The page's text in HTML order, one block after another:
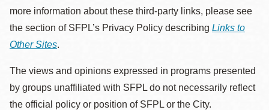
more information about these third-party links, please see
the section of SFPL’s Privacy Policy describing Links to
Other Sites.
The views and opinions expressed in programs presented
by groups unaffiliated with SFPL do not necessarily reflect
the official policy or position of SFPL or the City.